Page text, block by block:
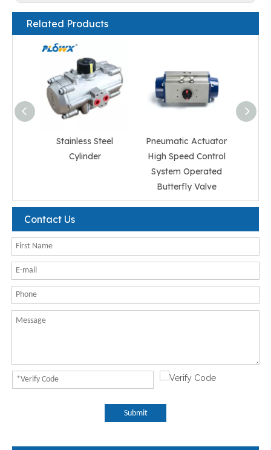
Related Products
Stainless Steel
Cylinder
Pneumatic Actuator
High Speed Control
System Operated
Butterfly Valve
Contact Us
Submit